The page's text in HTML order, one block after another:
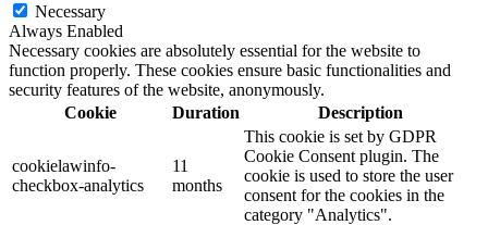
Necessary
Always Enabled
Necessary cookies are absolutely essential for the website to
function properly. These cookies ensure basic functionalities and
security features of the website, anonymously.
Cookie
Duration Description
cookielawinfo-
checkbox-analytics
11
months
This cookie is set by GDPR
Cookie Consent plugin. The
cookie is used to store the user
consent for the cookies in the
category "Analytics".